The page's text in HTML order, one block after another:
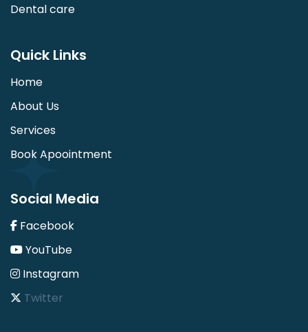
Dental care
Quick Links
Home
About Us
Services
Book Apoointment
Social Media
Facebook
YouTube
Instagram
Twitter